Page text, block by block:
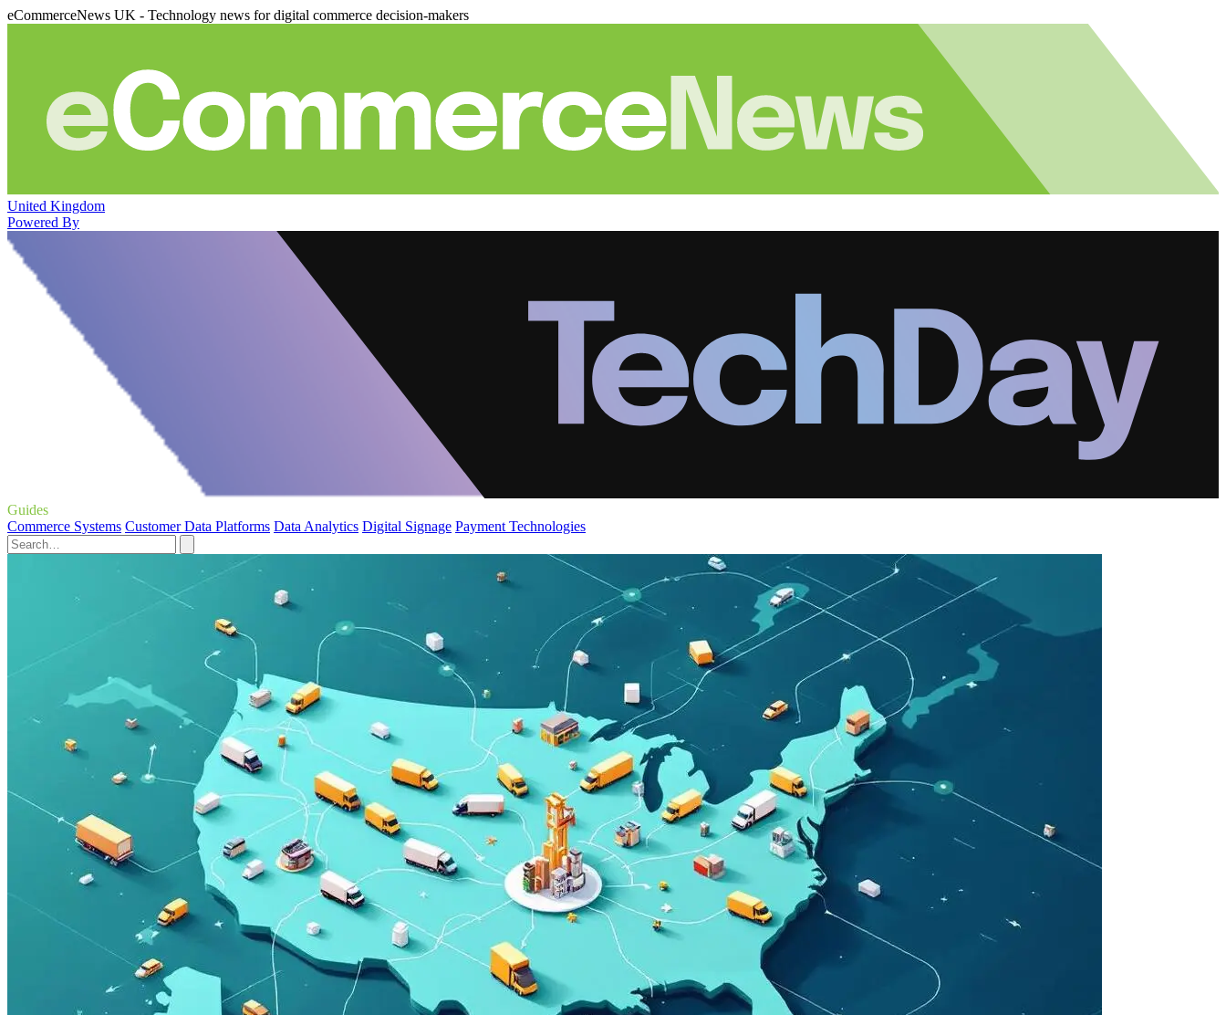
eCommerceNews UK - Technology news for digital commerce decision-makers
United Kingdom
Powered By
Guides
Commerce Systems Customer Data Platforms Data Analytics Digital Signage Payment Technologies